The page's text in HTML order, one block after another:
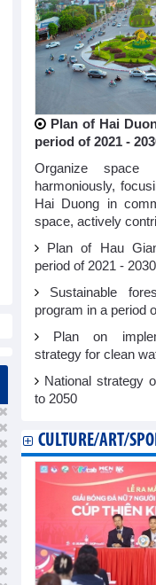
Plan of Hai
period of 2021 -
Organize space
harmoniously,
Hai Duong in
space, actively
Plan of Hau
period of 2021 -
Sustainable
program in a period
Plan on
strategy for clean
National strategy
to 2050
CULTURE/ART/